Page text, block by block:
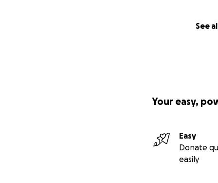
See
Your easy,
Easy
Donate
easily